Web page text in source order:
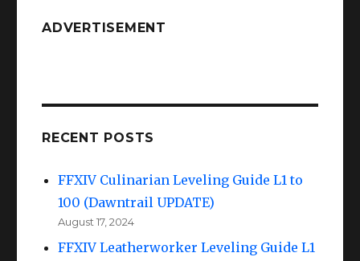
ADVERTISEMENT
RECENT POSTS
FFXIV Culinarian Leveling Guide L1 to
100 (Dawntrail UPDATE)
August 17, 2024
FFXIV Leatherworker Leveling Guide L1